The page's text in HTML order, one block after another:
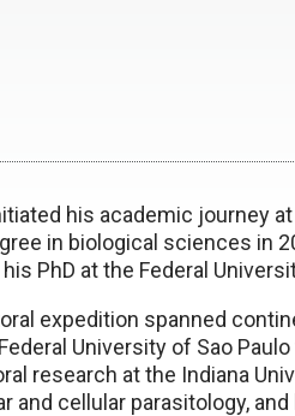
his academic journey
in biological sciences in
PhD at the Federal
expedition spanned
University of Sao
research at the Indiana
and cellular parasitology,